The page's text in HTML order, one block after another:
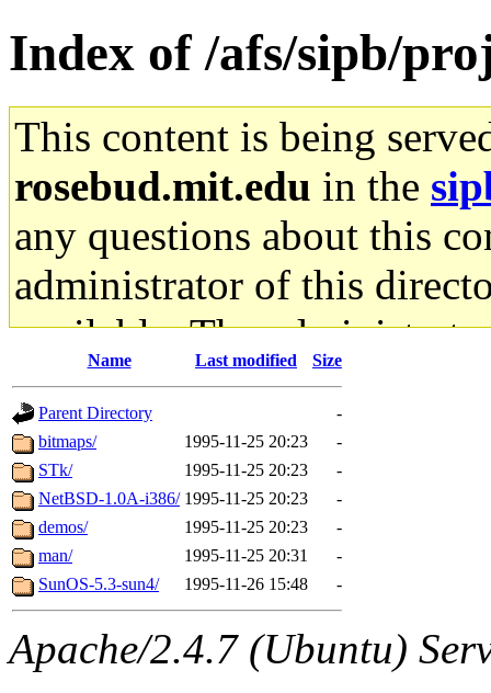
Index of /afs/sipb/
This content is being
rosebud.mit.edu in the
any questions about this
administrator of this
available. The
gateway are not
ability to remove it.
The administrator of this
Name Last modified Size
Parent Directory
-
bitmaps/
1995-11-25 20:23
-
STk/
1995-11-25 20:23
-
NetBSD-1.0A-i386/ 1995-11-25 20:23
-
demos/
1995-11-25 20:23
-
man/
1995-11-25 20:31
-
SunOS-5.3-sun4/
1995-11-26 15:48 -
Apache/2.4.7 (Ubuntu)